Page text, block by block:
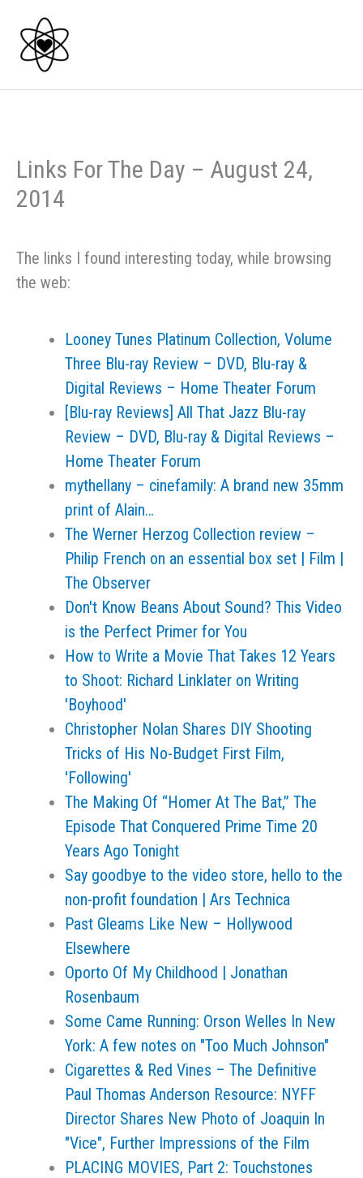
content
Links For The Day – August 24,
2014
The links I found interesting today, while browsing
the web:
Looney Tunes Platinum Collection, Volume
Three Blu-ray Review – DVD, Blu-ray &
Digital Reviews – Home Theater Forum
[Blu-ray Reviews] All That Jazz Blu-ray
Review – DVD, Blu-ray & Digital Reviews –
Home Theater Forum
mythellany – cinefamily: A brand new 35mm
print of Alain…
The Werner Herzog Collection review –
Philip French on an essential box set | Film |
The Observer
Don't Know Beans About Sound? This Video
is the Perfect Primer for You
How to Write a Movie That Takes 12 Years
to Shoot: Richard Linklater on Writing
'Boyhood'
Christopher Nolan Shares DIY Shooting
Tricks of His No-Budget First Film,
'Following'
The Making Of “Homer At The Bat,” The
Episode That Conquered Prime Time 20
Years Ago Tonight
Say goodbye to the video store, hello to the
non-profit foundation | Ars Technica
Past Gleams Like New – Hollywood
Elsewhere
Oporto Of My Childhood | Jonathan
Rosenbaum
Some Came Running: Orson Welles In New
York: A few notes on "Too Much Johnson"
Cigarettes & Red Vines – The Definitive
Paul Thomas Anderson Resource: NYFF
Director Shares New Photo of Joaquin In
"Vice", Further Impressions of the Film
PLACING MOVIES, Part 2: Touchstones